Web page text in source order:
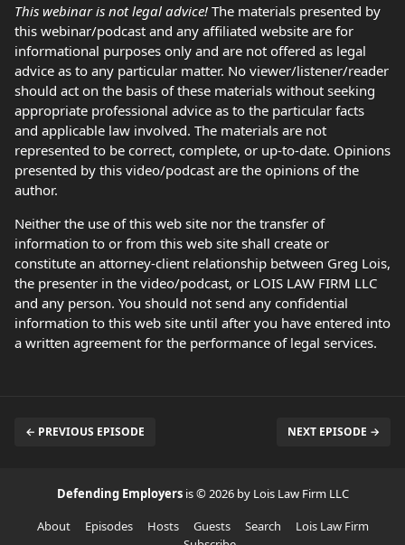
This webinar is not legal advice! The materials presented by
this webinar/podcast and any affiliated website are for
informational purposes only and are not offered as legal
advice as to any particular matter. No viewer/listener/reader
should act on the basis of these materials without seeking
appropriate professional advice as to the particular facts
and applicable law involved. The materials are not
represented to be correct, complete, or up-to-date. Opinions
presented by this video/podcast are the opinions of the
author.
Neither the use of this web site nor the transfer of
information to or from this web site shall create or
constitute an attorney-client relationship between Greg Lois,
the presenter in the video/podcast, or LOIS LAW FIRM LLC
and any person. You should not send any confidential
information to this web site until after you have entered into
a written agreement for the performance of legal services.
← PREVIOUS EPISODE NEXT EPISODE →
Defending Employers is © 2026 by Lois Law Firm LLC
About
Episodes Hosts Guests Search
Lois Law Firm